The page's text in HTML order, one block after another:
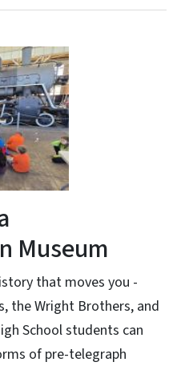
Museum
that moves you -
the Wright Brothers, and
School students can
of pre-telegraph